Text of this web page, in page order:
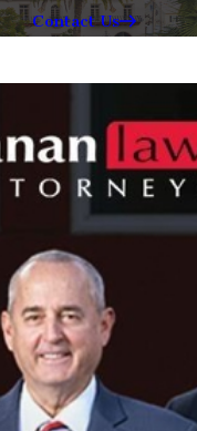
Contact Us